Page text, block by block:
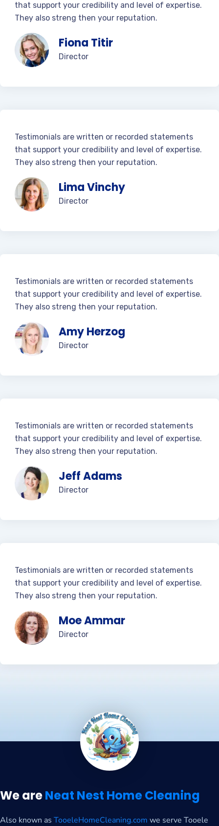
that support your credibility and level of expertise.
They also streng then your reputation.
Fiona Titir
Director
Testimonials are written or recorded statements
that support your credibility and level of expertise.
They also streng then your reputation.
Lima Vinchy
Director
Testimonials are written or recorded statements
that support your credibility and level of expertise.
They also streng then your reputation.
Amy Herzog
Director
Testimonials are written or recorded statements
that support your credibility and level of expertise.
They also streng then your reputation.
Jeff Adams
Director
Testimonials are written or recorded statements
that support your credibility and level of expertise.
They also streng then your reputation.
Moe Ammar
Director
We areNeat Nest Home Cleaning
Also known as TooeleHomeCleaning.com we serve Tooele